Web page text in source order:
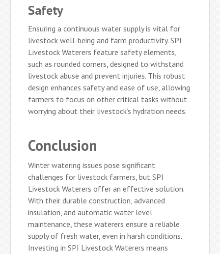
Safety
Ensuring a continuous water supply is vital for
livestock well-being and farm productivity. SPI
Livestock Waterers feature safety elements,
such as rounded corners, designed to withstand
livestock abuse and prevent injuries. This robust
design enhances safety and ease of use, allowing
farmers to focus on other critical tasks without
worrying about their livestock’s hydration needs.
Conclusion
Winter watering issues pose significant
challenges for livestock farmers, but SPI
Livestock Waterers offer an effective solution.
With their durable construction, advanced
insulation, and automatic water level
maintenance, these waterers ensure a reliable
supply of fresh water, even in harsh conditions.
Investing in SPI Livestock Waterers means